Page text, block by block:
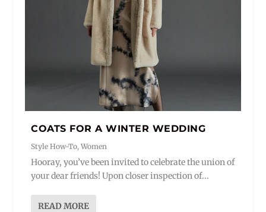
COATS FOR A WINTER WEDDING
Style How-To,Women
Hooray, you’ve been invited to celebrate the union of
your dear friends! Upon closer inspection of...
READ MORE